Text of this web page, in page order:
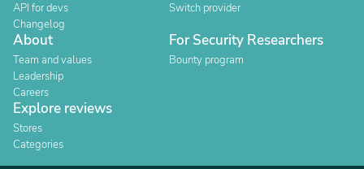
API for devs
Changelog
Switch provider
About
Team and values
Leadership
Careers
For Security Researchers
Bounty program
Explore reviews
Stores
Categories